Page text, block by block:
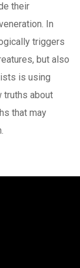
their
In
triggers
but also
is using
truths about
that may